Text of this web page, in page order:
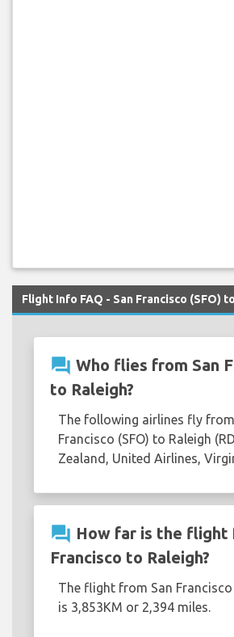
Flight Info FAQ - San Francisco (SFO)
question_answer Who flies from San
to Raleigh?
The following airlines fly
Francisco (SFO) to Raleigh
Zealand, United Airlines,
question_answer How far is the flight
Francisco to Raleigh?
The flight from San
is 3,853KM or 2,394 miles.